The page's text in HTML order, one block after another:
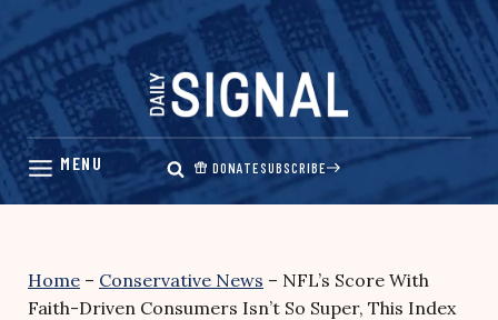
Skip
content
DONATESUBSCRIBE
Home – Conservative News – NFL’s Score With
Faith-Driven Consumers Isn’t So Super, This Index